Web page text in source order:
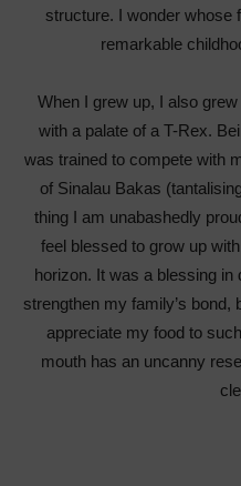
structure. I wonder whose
remarkable
When I grew up, I also
with a palate of a T-Rex.
was trained to compete with
of Sinalau Bakas
thing I am unabashedly
feel blessed to grow up
horizon. It was a blessing in
strengthen my family’s bond,
appreciate my food to
mouth has an uncanny